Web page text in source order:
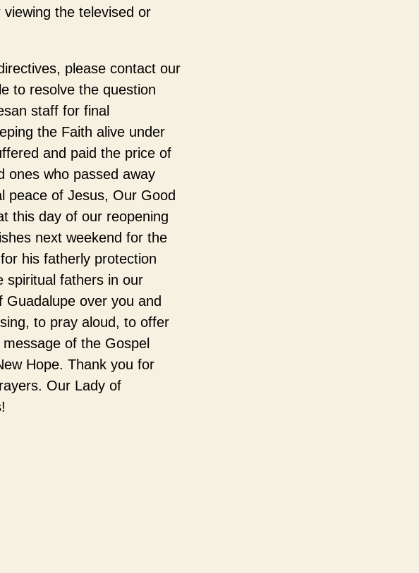
the televised or
please contact our
to resolve the question
staff for final
the Faith alive under
and paid the price of
ones who passed away
peace of Jesus, Our Good
this day of our reopening
next weekend for the
his fatherly protection
spiritual fathers in our
over you and
to pray aloud, to offer
of the Gospel
Hope. Thank you for
Our Lady of